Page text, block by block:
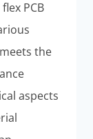
PCB
the
aspects